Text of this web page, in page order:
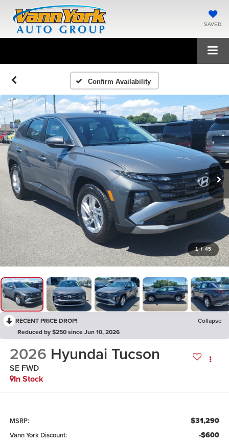
SAVED
Confirm Availability
1 / 45
RECENT PRICE DROP!
Collapse
Reduced by $250 since Jun 10, 2026
2026 Hyundai Tucson
SE FWD
In Stock
MSRP: $31,290
Vann York Discount: -$600